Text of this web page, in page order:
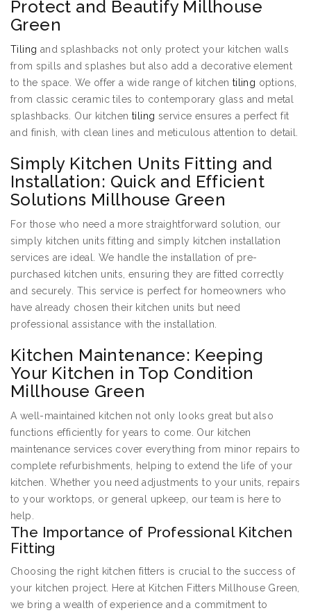
Protect and Beautify Millhouse
Green
Tiling and splashbacks not only protect your kitchen walls
from spills and splashes but also add a decorative element
to the space. We offer a wide range of kitchen tiling options,
from classic ceramic tiles to contemporary glass and metal
splashbacks. Our kitchen tiling service ensures a perfect fit
and finish, with clean lines and meticulous attention to detail.
Simply Kitchen Units Fitting and
Installation: Quick and Efficient
Solutions Millhouse Green
For those who need a more straightforward solution, our
simply kitchen units fitting and simply kitchen installation
services are ideal. We handle the installation of pre-
purchased kitchen units, ensuring they are fitted correctly
and securely. This service is perfect for homeowners who
have already chosen their kitchen units but need
professional assistance with the installation.
Kitchen Maintenance: Keeping
Your Kitchen in Top Condition
Millhouse Green
A well-maintained kitchen not only looks great but also
functions efficiently for years to come. Our kitchen
maintenance services cover everything from minor repairs to
complete refurbishments, helping to extend the life of your
kitchen. Whether you need adjustments to your units, repairs
to your worktops, or general upkeep, our team is here to
help.
The Importance of Professional Kitchen
Fitting
Choosing the right kitchen fitters is crucial to the success of
your kitchen project. Here at Kitchen Fitters Millhouse Green,
we bring a wealth of experience and a commitment to